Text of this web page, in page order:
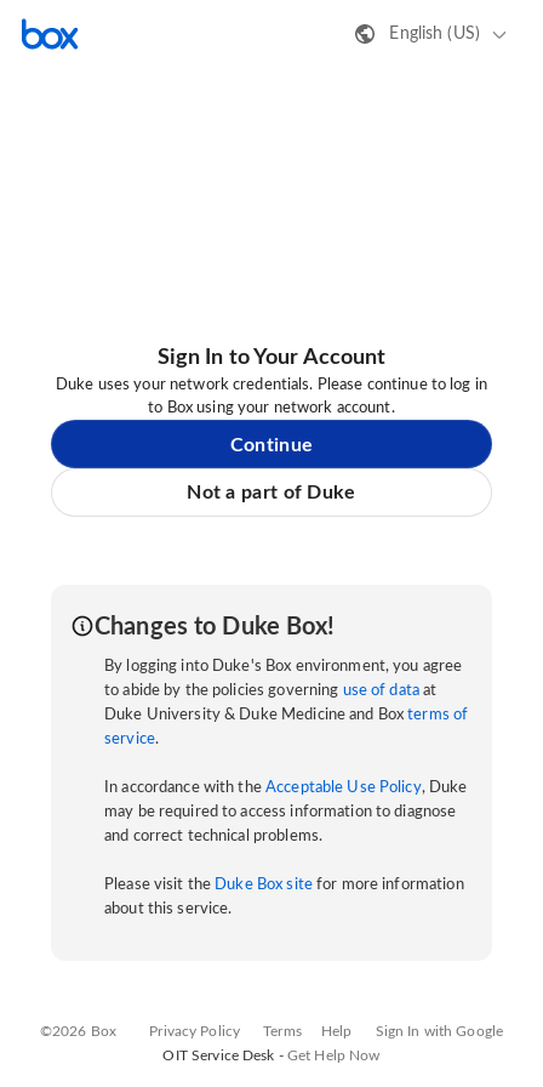
English (US)
Sign In to Your Account
Duke uses your network credentials. Please continue to log in
to Box using your network account.
Continue
Not a part of Duke
Changes to Duke Box!
By logging into Duke's Box environment, you agree
to abide by the policies governing use of data at
Duke University & Duke Medicine and Boxterms of
service.
In accordance with the Acceptable Use Policy, Duke
may be required to access information to diagnose
and correct technical problems.
Please visit the Duke Box sitefor more information
about this service.
©2026 Box Privacy Policy Terms Help
Sign In with Google
OIT Service Desk - Get Help Now